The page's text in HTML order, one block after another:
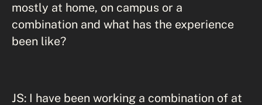
mostly at home, on campus or a
combination and what has the experience
been like?
JS: I have been working a combination of at